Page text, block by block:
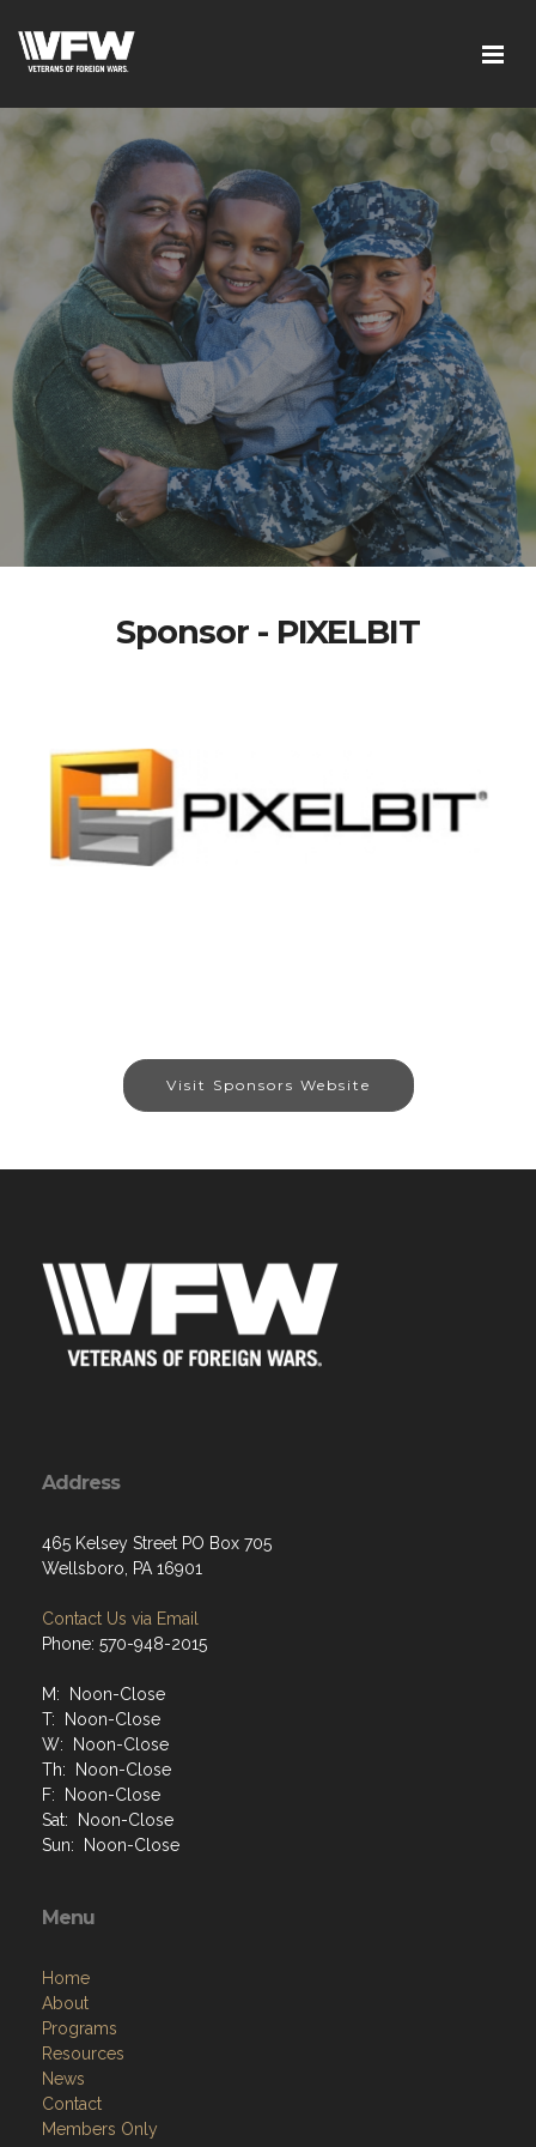
Sponsor - PIXELBIT
Visit Sponsors Website
Address
465 Kelsey Street PO Box 705
Wellsboro, PA 16901
Contact Us via Email
Phone: 570-948-2015
M: Noon-Close
T: Noon-Close
W: Noon-Close
Th: Noon-Close
F: Noon-Close
Sat: Noon-Close
Sun: Noon-Close
Menu
Home
About
Programs
Resources
News
Contact
Members Only